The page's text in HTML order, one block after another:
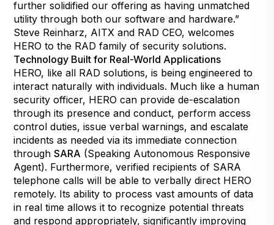
further solidified our offering as having unmatched
utility through both our software and hardware.”
Steve Reinharz, AITX and RAD CEO, welcomes
HERO to the RAD family of security solutions.
Technology Built for Real-World Applications
HERO, like all RAD solutions, is being engineered to
interact naturally with individuals. Much like a human
security officer, HERO can provide de-escalation
through its presence and conduct, perform access
control duties, issue verbal warnings, and escalate
incidents as needed via its immediate connection
throughSARA (Speaking Autonomous Responsive
Agent). Furthermore, verified recipients of SARA
telephone calls will be able to verbally direct HERO
remotely. Its ability to process vast amounts of data
in real time allows it to recognize potential threats
and respond appropriately, significantly improving